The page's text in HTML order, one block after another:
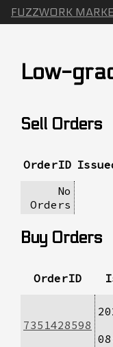
FUZZWORK
Low-
Sell Orders
OrderID
No
Orders
Buy Orders
OrderID
7351428598